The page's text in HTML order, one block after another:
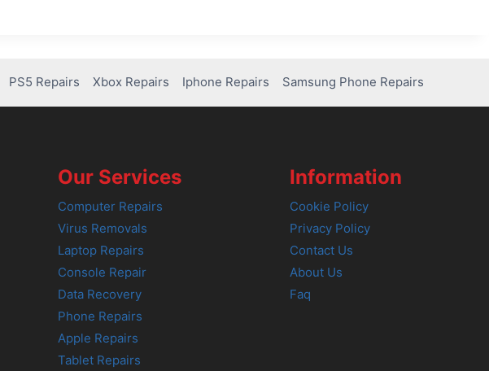
PS5 Repairs Xbox Repairs Iphone Repairs Samsung Phone Repairs
Our Services
Computer Repairs
Virus Removals
Laptop Repairs
Console Repair
Data Recovery
Phone Repairs
Apple Repairs
Tablet Repairs
Information
Cookie Policy
Privacy Policy
Contact Us
About Us
Faq